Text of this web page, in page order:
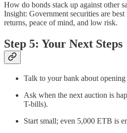
How do bonds stack up against other
Insight: Government securities are
returns, peace of mind, and low risk.
Step 5: Your Next Steps
Talk to your bank about
Ask when the next auction is
T-bills).
Start small; even 5,000 ETB is